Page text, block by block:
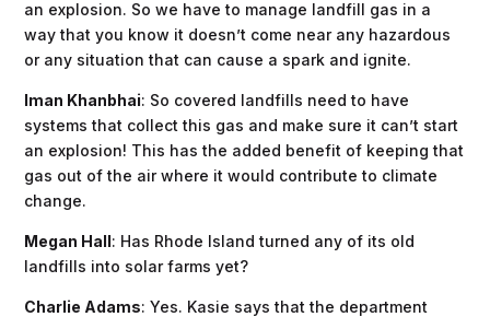
an explosion. So we have to manage landfill gas in a
way that you know it doesn’t come near any hazardous
or any situation that can cause a spark and ignite.
Iman Khanbhai: So covered landfills need to have
systems that collect this gas and make sure it can’t start
an explosion! This has the added benefit of keeping that
gas out of the air where it would contribute to climate
change.
Megan Hall: Has Rhode Island turned any of its old
landfills into solar farms yet?
Charlie Adams: Yes. Kasie says that the department